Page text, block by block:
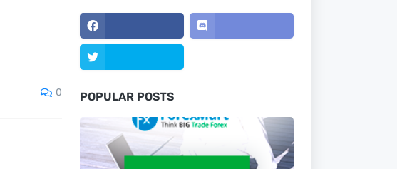
0 POPULAR POSTS